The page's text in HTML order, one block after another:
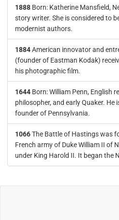
1888 Born: Katherine Mansfield,
story writer. She is considered to
modernist authors.
1884American innovator and
(founder of Eastman Kodak)
his photographic film.
1644 Born: William Penn, English
philosopher, and early Quaker. He
founder of Pennsylvania.
1066The Battle of Hastings was
French army of Duke William II of
under King Harold II. It began the